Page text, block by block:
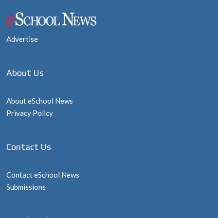
Advertise
About Us
About eSchool News
Privacy Policy
Contact Us
Contact eSchool News
Submissions